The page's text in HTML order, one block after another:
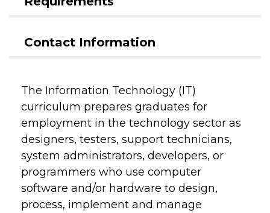
Contact Information
The Information Technology (IT)
curriculum prepares graduates for
employment in the technology sector as
designers, testers, support technicians,
system administrators, developers, or
programmers who use computer
software and/or hardware to design,
process, implement and manage